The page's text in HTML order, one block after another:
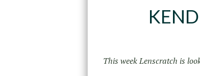
This week Lenscratch is